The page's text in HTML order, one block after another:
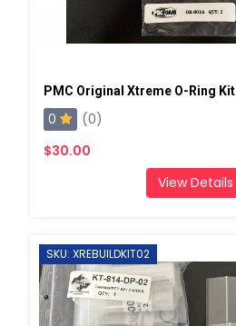
PMC Original Xtreme O-Ring Kit
0
(0)
$30.00
View Details
SKU: XREBUILDKIT02